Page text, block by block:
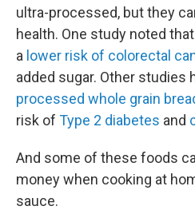
ultra-processed, but they
health. One study noted
a lower risk of colorectal
added sugar. Other studies
processed whole grain
risk of Type 2 diabetes and
And some of these foods
money when cooking at
sauce.